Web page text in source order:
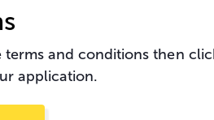
terms and conditions then
application.